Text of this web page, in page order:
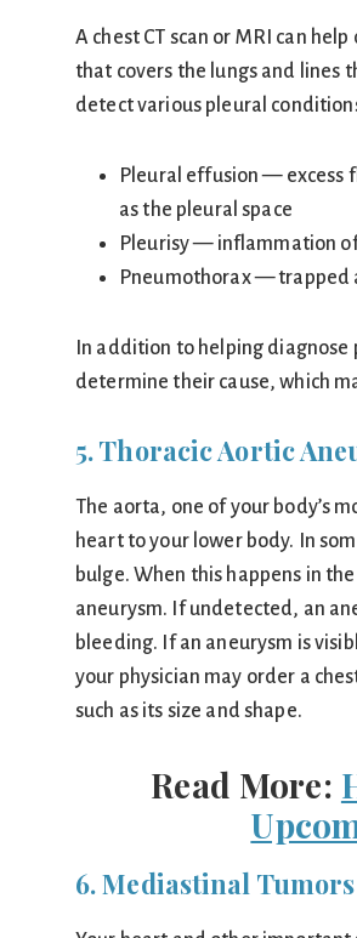
A chest CT scan or MRI can
that covers the lungs and lines
detect various pleural
Pleural effusion — excess
as the pleural space
Pleurisy — inflammation
Pneumothorax — trapped
In addition to helping diagnose
determine their cause, which
5. Thoracic Aortic
The aorta, one of your body’s
heart to your lower body. In
bulge. When this happens in
aneurysm. If undetected, an
bleeding. If an aneurysm is
your physician may order a
such as its size and shape.
Read More:
6. Mediastinal Tumors